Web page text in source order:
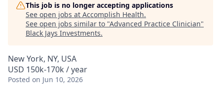
This job is no longer accepting applications
See open jobs at Accomplish Health.
See open jobs similar to "Advanced Practice Clinician"
Black Jays Investments.
New York, NY, USA
USD 150k-170k / year
Posted on Jun 10, 2026